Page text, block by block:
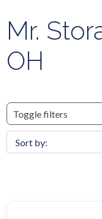
Mr.
OH
Toggle filters